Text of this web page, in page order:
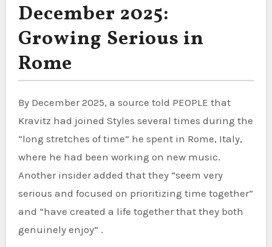
December 2025:
Growing Serious in
Rome
By December 2025, a source told PEOPLE that
Kravitz had joined Styles several times during the
“long stretches of time” he spent in Rome, Italy,
where he had been working on new music.
Another insider added that they “seem very
serious and focused on prioritizing time together”
and “have created a life together that they both
genuinely enjoy” .